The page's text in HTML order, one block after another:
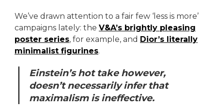
We’ve drawn attention to a fair few ‘less is more’
campaigns lately: the V&A’s brightly pleasing
poster series, for example, and Dior’s literally
minimalist figurines.
Einstein’s hot take however,
doesn’t necessarily infer that
maximalism is ineffective.